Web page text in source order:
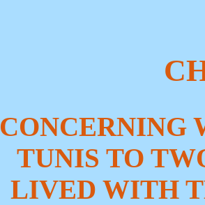
CONCERNING
TUNIS TO
LIVED WITH